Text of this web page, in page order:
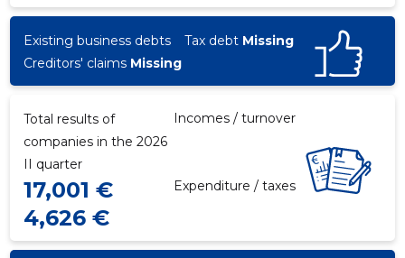
Existing business debts Tax debt Missing
Creditors' claims Missing
Total results of
companies in the 2026
II quarter
Incomes / turnover
17,001 € Expenditure / taxes
4,626 €